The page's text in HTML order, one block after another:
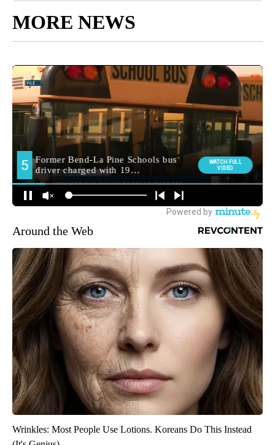
MORE NEWS
Around the Web
Wrinkles: Most People Use Lotions. Koreans Do This Instead